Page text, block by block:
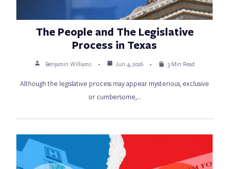
The People and The Legislative
Process in Texas
Benjamin Williams Jun 4, 2026 3 Min Read
Although the legislative process may appear mysterious, exclusive
or cumbersome,…